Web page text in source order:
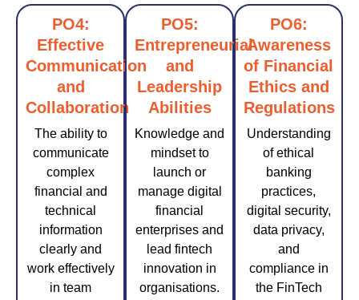
PO4:
Effective
Communication
and
Collaboration
The ability to
communicate
complex
financial and
technical
information
clearly and
work effectively
in team
PO5:
Entrepreneurial
and
Leadership
Abilities
Knowledge and
mindset to
launch or
manage digital
financial
enterprises and
lead fintech
innovation in
organisations.
PO6:
Awareness
of Financial
Ethics and
Regulations
Understanding
of ethical
banking
practices,
digital security,
data privacy,
and
compliance in
the FinTech